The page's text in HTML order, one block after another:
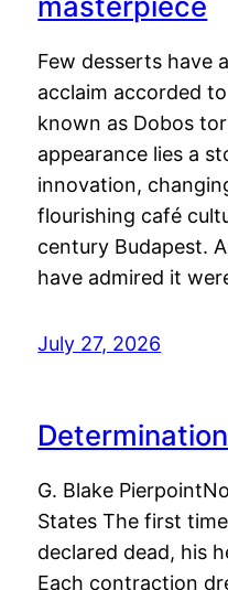
Few desserts have
acclaim accorded
known as Dobos
appearance lies a
innovation,
flourishing café
century Budapest.
have admired it
July 27, 2026
G. Blake
States The first
declared dead, his
Each contraction